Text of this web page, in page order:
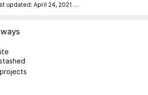
updated: April 24, 2021 …